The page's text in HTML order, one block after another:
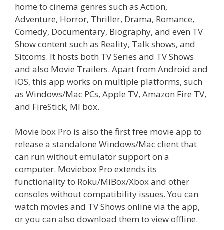
home to cinema genres such as Action,
Adventure, Horror, Thriller, Drama, Romance,
Comedy, Documentary, Biography, and even TV
Show content such as Reality, Talk shows, and
Sitcoms. It hosts both TV Series and TV Shows
and also Movie Trailers. Apart from Android and
iOS, this app works on multiple platforms, such
as Windows/Mac PCs, Apple TV, Amazon Fire TV,
and FireStick, MI box.
Movie box Pro is also the first free movie app to
release a standalone Windows/Mac client that
can run without emulator support on a
computer. Moviebox Pro extends its
functionality to Roku/MiBox/Xbox and other
consoles without compatibility issues. You can
watch movies and TV Shows online via the app,
or you can also download them to view offline.